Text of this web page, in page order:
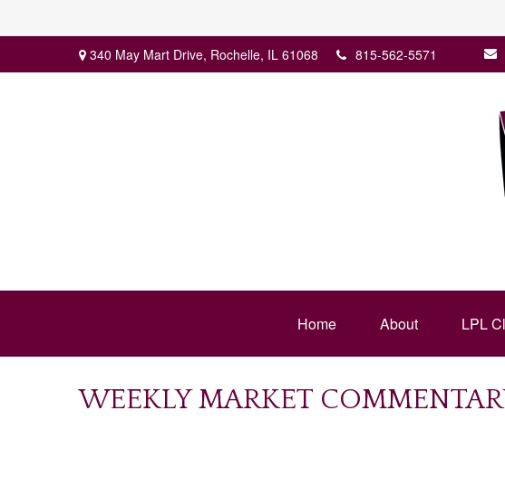
340 May Mart Drive, Rochelle, IL 61068 815-562-5571
Home About LPL
WEEKLY MARKET